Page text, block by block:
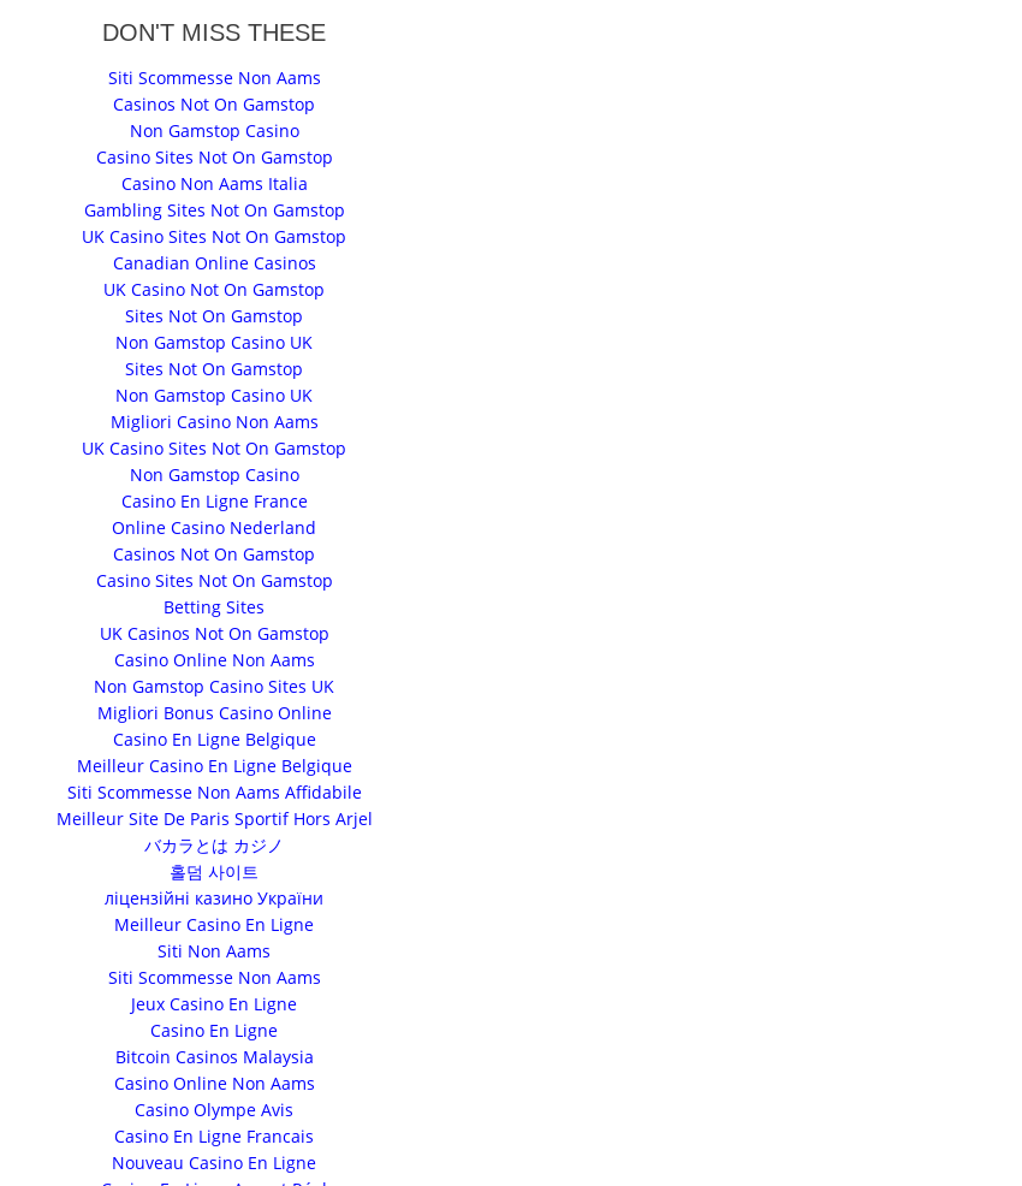
DON'T MISS THESE
Siti Scommesse Non Aams
Casinos Not On Gamstop
Non Gamstop Casino
Casino Sites Not On Gamstop
Casino Non Aams Italia
Gambling Sites Not On Gamstop
UK Casino Sites Not On Gamstop
Canadian Online Casinos
UK Casino Not On Gamstop
Sites Not On Gamstop
Non Gamstop Casino UK
Sites Not On Gamstop
Non Gamstop Casino UK
Migliori Casino Non Aams
UK Casino Sites Not On Gamstop
Non Gamstop Casino
Casino En Ligne France
Online Casino Nederland
Casinos Not On Gamstop
Casino Sites Not On Gamstop
Betting Sites
UK Casinos Not On Gamstop
Casino Online Non Aams
Non Gamstop Casino Sites UK
Migliori Bonus Casino Online
Casino En Ligne Belgique
Meilleur Casino En Ligne Belgique
Siti Scommesse Non Aams Affidabile
Meilleur Site De Paris Sportif Hors Arjel
バカラとは カジノ
홀덤 사이트
ліцензійні казино України
Meilleur Casino En Ligne
Siti Non Aams
Siti Scommesse Non Aams
Jeux Casino En Ligne
Casino En Ligne
Bitcoin Casinos Malaysia
Casino Online Non Aams
Casino Olympe Avis
Casino En Ligne Francais
Nouveau Casino En Ligne